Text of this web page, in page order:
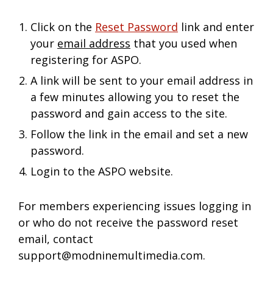
Click on the Reset Password link and enter
your email address that you used when
registering for ASPO.
A link will be sent to your email address in
a few minutes allowing you to reset the
password and gain access to the site.
Follow the link in the email and set a new
password.
Login to the ASPO website.
For members experiencing issues logging in
or who do not receive the password reset
email, contact
support@modninemultimedia.com.